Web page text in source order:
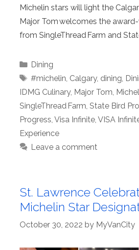
Michelin stars will light the
Major Tom welcomes the
from SingleThread Farm and
Categories
Dining
Tags
#michelin Calgary, dining
IDMG Culinary, Major Tom
SingleThread Farm State Bird
Progress Visa Infinite VISA
Experience
Leave a comment
St. Lawrence
Michelin Star
October 30, 2022 by MyVanCity